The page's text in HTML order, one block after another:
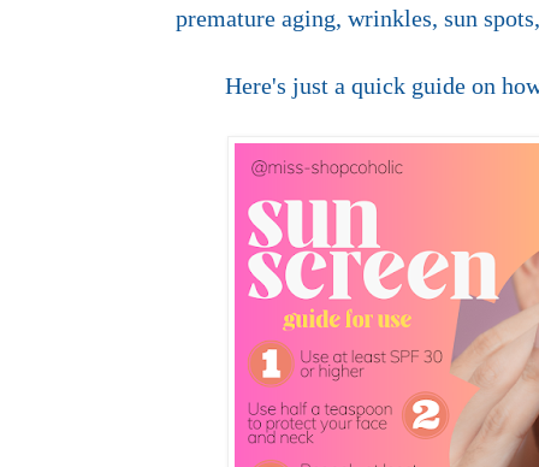
premature aging, wrinkles, sun
Here's just a quick guide on